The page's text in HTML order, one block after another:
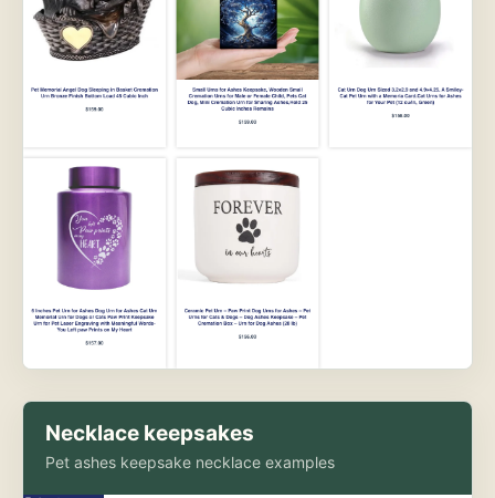
Necklace keepsakes
Pet ashes keepsake necklace examples